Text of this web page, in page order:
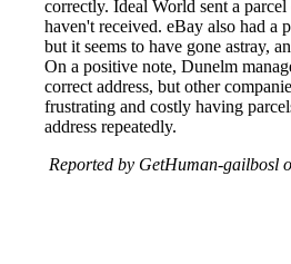
correctly. Ideal World sent a
haven't received. eBay also had a
but it seems to have gone astray,
On a positive note, Dunelm
correct address, but other
frustrating and costly having
address repeatedly.
Reported by GetHuman-gailbosl